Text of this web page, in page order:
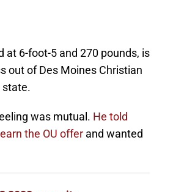
at 6-foot-5 and 270 pounds, is
out of Des Moines Christian
state.
was mutual. He told
the OU offer and wanted